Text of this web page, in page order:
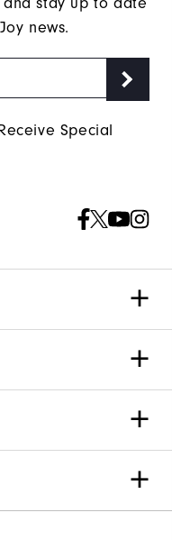
news.
Special